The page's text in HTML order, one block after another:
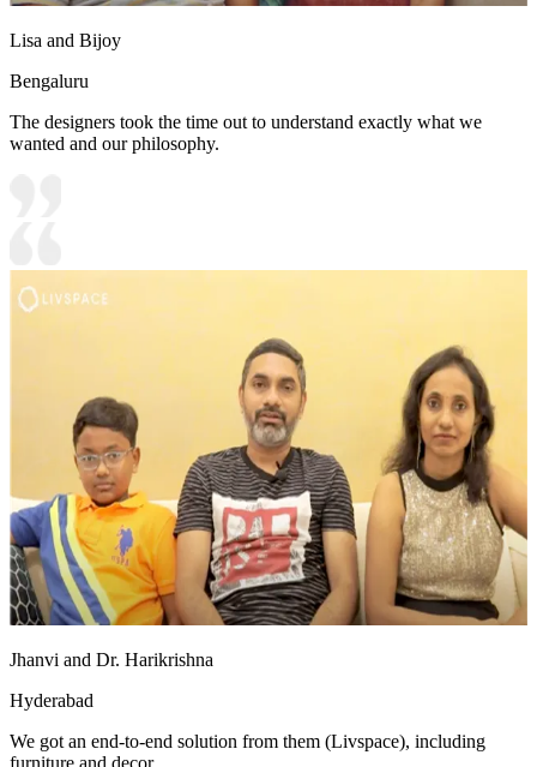
Lisa and Bijoy
Bengaluru
The designers took the time out to understand exactly what we
wanted and our philosophy.
Jhanvi and Dr. Harikrishna
Hyderabad
We got an end-to-end solution from them (Livspace), including
furniture and decor.